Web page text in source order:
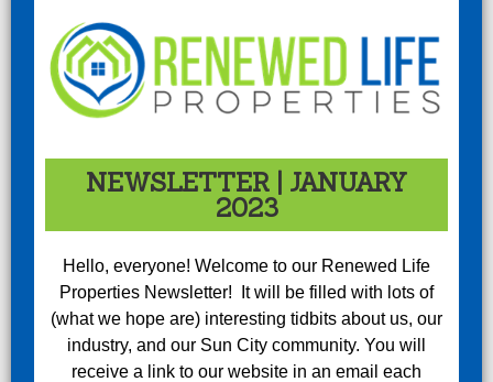
NEWSLETTER | JANUARY
2023
Hello, everyone! Welcome to our Renewed Life
Properties Newsletter! It will be filled with lots of
(what we hope are) interesting tidbits about us, our
industry, and our Sun City community. You will
receive a link to our website in an email each